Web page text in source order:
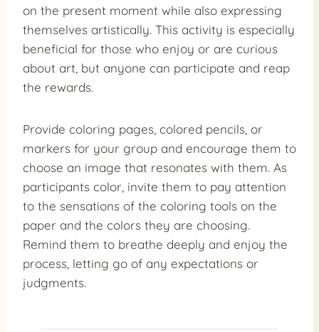
on the present moment while also expressing
themselves artistically. This activity is especially
beneficial for those who enjoy or are curious
about art, but anyone can participate and reap
the rewards.
Provide coloring pages, colored pencils, or
markers for your group and encourage them to
choose an image that resonates with them. As
participants color, invite them to pay attention
to the sensations of the coloring tools on the
paper and the colors they are choosing.
Remind them to breathe deeply and enjoy the
process, letting go of any expectations or
judgments.